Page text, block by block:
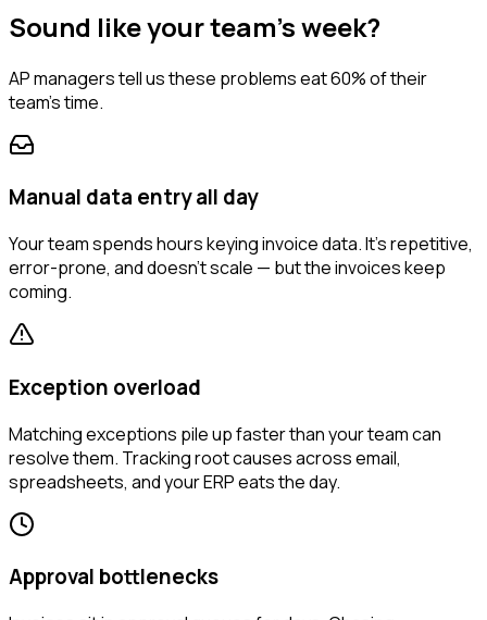
Sound like your team's week?
AP managers tell us these problems eat 60% of their
team's time.
Manual data entry all day
Your team spends hours keying invoice data. It's repetitive,
error-prone, and doesn't scale — but the invoices keep
coming.
Exception overload
Matching exceptions pile up faster than your team can
resolve them. Tracking root causes across email,
spreadsheets, and your ERP eats the day.
Approval bottlenecks